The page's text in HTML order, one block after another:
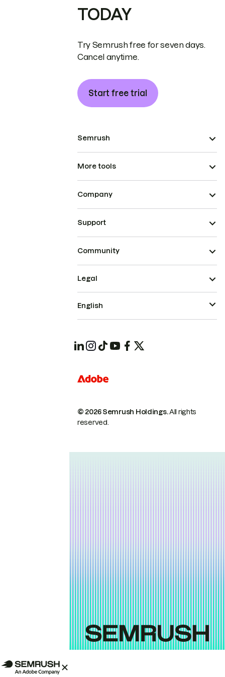
TODAY
Try Semrush free for seven days.
Cancel anytime.
Start free trial
Semrush
More tools
Company
Support
Community
© 2026 Semrush Holdings.All rights
reserved.
Legal
English